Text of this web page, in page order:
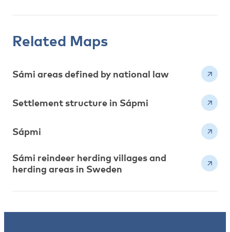
Related Maps
Sámi areas defined by national law
Settlement structure in Sápmi
Sápmi
Sámi reindeer herding villages and
herding areas in Sweden